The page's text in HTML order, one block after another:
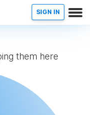
SIGN IN
them here